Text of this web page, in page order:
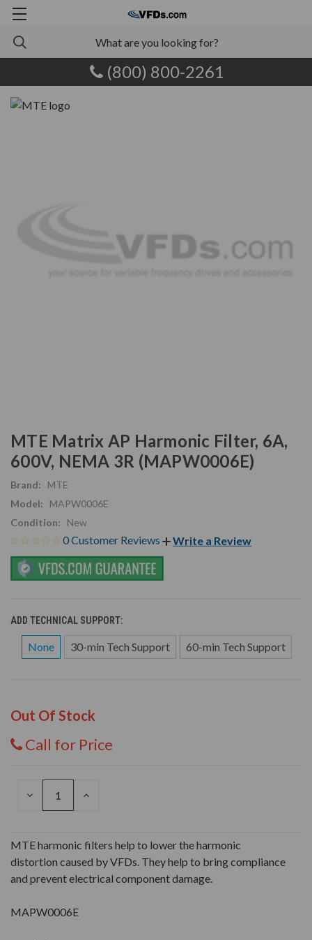
(800) 800-2261
MTE Matrix AP Harmonic Filter, 6A,
600V, NEMA 3R (MAPW0006E)
Brand:
MTE
Model:
MAPW0006E
Condition:
New
0 Customer Reviews Write a Review
ADD TECHNICAL SUPPORT:
None 30-min Tech Support 60-min Tech Support
Out Of Stock
Call for Price
DECREASE
INCREASE
MTE harmonic filters help to lower the harmonic
distortion caused by VFDs. They help to bring compliance
and prevent electrical component damage.
MAPW0006E